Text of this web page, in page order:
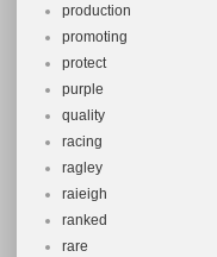
production
promoting
protect
purple
quality
racing
ragley
raieigh
ranked
rare